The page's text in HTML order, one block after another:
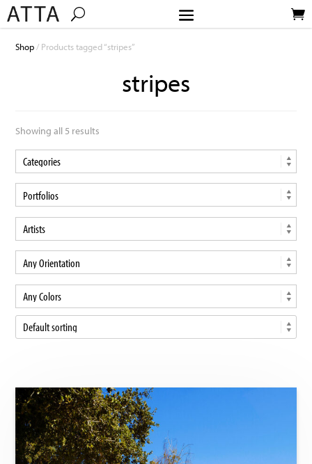
Shop/ Products tagged “stripes”
stripes
Showing all 5 results